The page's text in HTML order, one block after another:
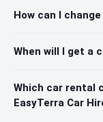
How can I
When will I get a
Which car rental
EasyTerra Car